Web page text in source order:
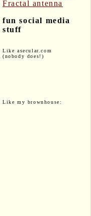
Fractal antenna
fun social media
stuff
Like asecular.com
(nobody does!)
Like my brownhouse: